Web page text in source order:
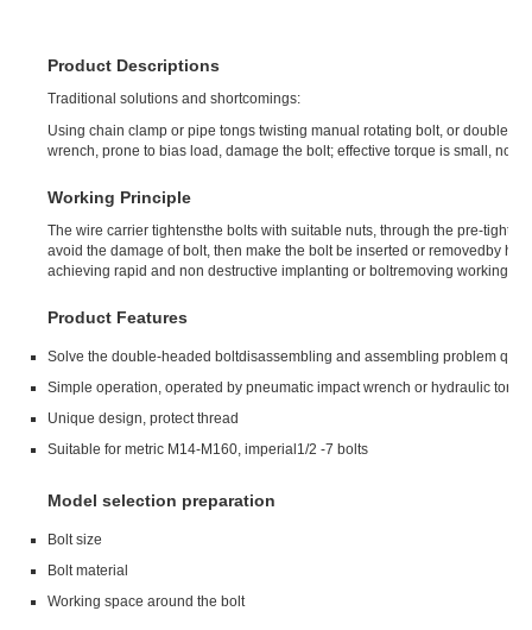
Product Descriptions
Traditional solutions and shortcomings:
Using chain clamp or pipe tongs twisting manual rotating bolt, or double
wrench, prone to bias load, damage the bolt; effective torque is small, not
Working Principle
The wire carrier tightensthe bolts with suitable nuts, through the pre-
avoid the damage of bolt, then make the bolt be inserted or removedby
achieving rapid and non destructive implanting or boltremoving working.
Product Features
Solve the double-headed boltdisassembling and assembling problem
Simple operation, operated by pneumatic impact wrench or hydraulic
Unique design, protect thread
Suitable for metric M14-M160, imperial1/2 -7 bolts
Model selection preparation
Bolt size
Bolt material
Working space around the bolt